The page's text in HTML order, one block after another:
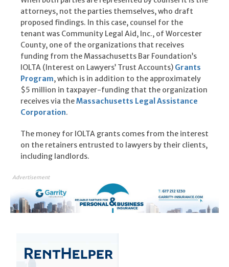
attorneys, not the parties themselves, who draft
proposed findings. In this case, counsel for the
tenant was Community Legal Aid, Inc., of Worcester
County, one of the organizations that receives
funding from the Massachusetts Bar Foundation’s
IOLTA (Interest on Lawyers’ Trust Accounts) Grants
Program, which is in addition to the approximately
$5 million in taxpayer-funding that the organization
receives via theMassachusetts Legal Assistance
Corporation.
The money for IOLTA grants comes from the interest
on the retainers entrusted to lawyers by their clients,
including landlords.
Advertisement